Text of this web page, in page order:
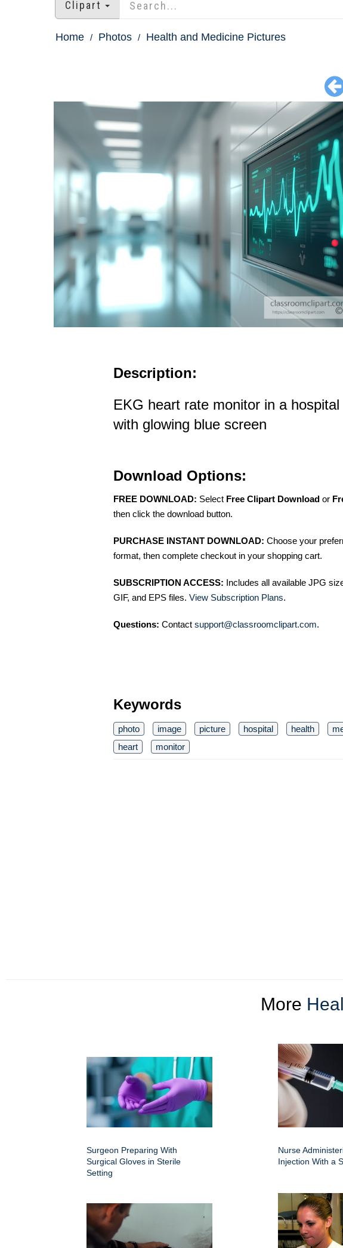
Clipart
Home Photos Health and Medicine Pictures
Description:
EKG heart rate monitor in a hospital
with glowing blue screen
Download Options:
FREE DOWNLOAD: Select Free Clipart Download or
then click the download button.
PURCHASE INSTANT DOWNLOAD: Choose your
format, then complete checkout in your shopping cart.
SUBSCRIPTION ACCESS: Includes all available JPG
GIF, and EPS files. View Subscription Plans.
Questions: Contact support@classroomclipart.com.
Keywords
photo image picture hospital health
heart
monitor
More
Surgeon Preparing With
Surgical Gloves in Sterile
Setting
Nurse
Injection With a